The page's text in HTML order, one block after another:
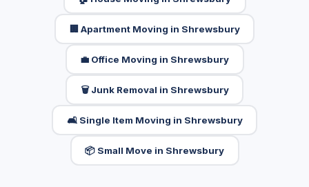
🏢 Apartment Moving in Shrewsbury
💼 Office Moving in Shrewsbury
🗑️ Junk Removal in Shrewsbury
🛋️ Single Item Moving in Shrewsbury
📦 Small Move in Shrewsbury